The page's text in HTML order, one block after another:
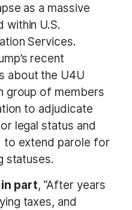
as a massive
within U.S.
Services.
recent
about the U4U
group of members
to adjudicate
legal status and
to extend parole for
statuses.
part, “After years
taxes, and